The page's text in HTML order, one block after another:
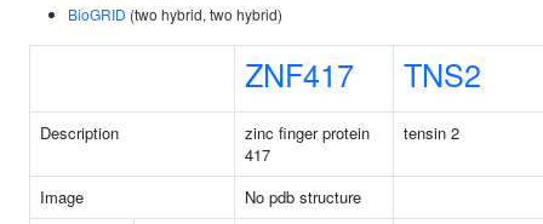
BioGRID (two hybrid, two hybrid)
ZNF417 TNS2
Description
zinc finger protein
417
tensin 2
Image
No pdb structure